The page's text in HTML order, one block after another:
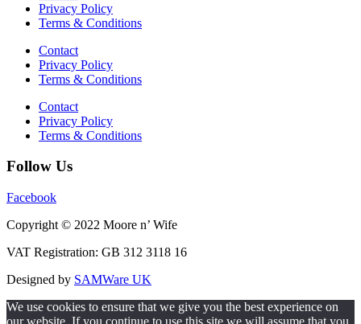
Privacy Policy
Terms & Conditions
Contact
Privacy Policy
Terms & Conditions
Contact
Privacy Policy
Terms & Conditions
Follow Us
Facebook
Copyright © 2022 Moore n’ Wife
VAT Registration: GB 312 3118 16
Designed by SAMWare UK
We use cookies to ensure that we give you the best experience on